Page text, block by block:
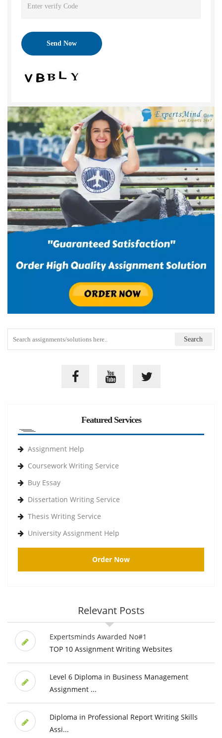
Featured Services
Assignment Help
Coursework Writing Service
Buy Essay
Dissertation Writing Service
Thesis Writing Service
University Assignment Help
Order Now
Relevant Posts
Expertsminds Awarded No#1
TOP 10 Assignment Writing Websites
Level 6 Diploma in Business Management
Assignment ...
Diploma in Professional Report Writing Skills
Assi...